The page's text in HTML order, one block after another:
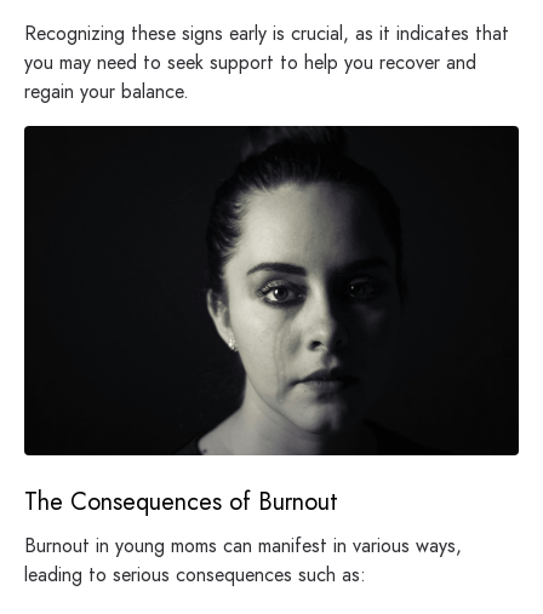
Recognizing these signs early is crucial, as it indicates that
you may need to seek support to help you recover and
regain your balance.
The Consequences of Burnout
Burnout in young moms can manifest in various ways,
leading to serious consequences such as: